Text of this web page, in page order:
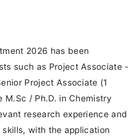
2026 has been
such as Project Associate -
Project Associate (1
/ Ph.D. in Chemistry
research experience and
with the application